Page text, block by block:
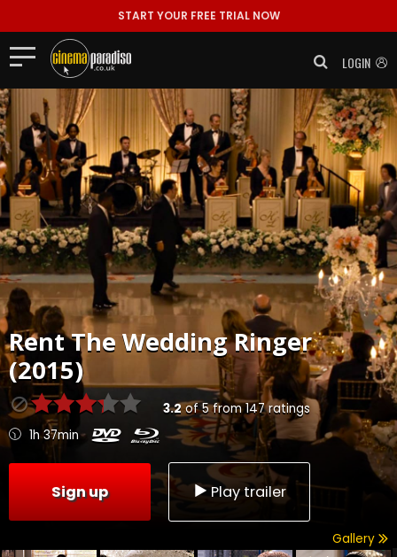
START YOUR FREE TRIAL NOW
LOGIN
RentThe Wedding Ringer
(2015)
3.2of5from147ratings
1h 37min
Sign up Play trailer
Gallery